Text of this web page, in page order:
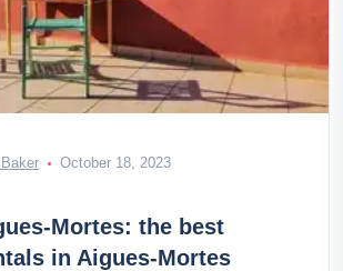
October 18, 2023
Mortes: the best
in Aigues-Mortes